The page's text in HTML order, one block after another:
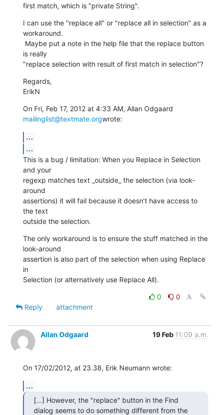
first match, which is "private String".
I can use the "replace all" or "replace all in selection" as a
workaround.
is really
"replace selection with result of first match in selection"?
Regards,
ErikN
mailinglist@textmate.orgwrote:
...
...
This is a bug / limitation: When you Replace in Selection
and your
regexp matches text _outside_ the selection (via look-
around
assertions) it will fail because it doesn’t have access to
the text
outside the selection.
The only workaround is to ensure the stuff matched in the
look-around
assertion is also part of the selection when using Replace
in
Selection (or alternatively use Replace All).
0
0
Reply
attachment
Allan Odgaard 19 Feb 11:09 a.m.
On 17/02/2012, at 23.38, Erik Neumann wrote:
...
[…] However, the "replace" button in the Find
dialog seems to do something different from the